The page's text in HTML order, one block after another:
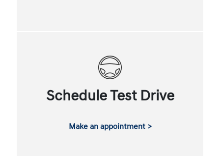
Schedule Test Drive
Make an appointment >